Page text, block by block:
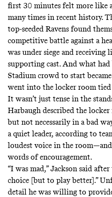
first 30 minutes felt more like
many times in recent history.
top-seeded Ravens found
competitive battle against a
was under siege and
supporting cast. And what had
Stadium crowd to start
went into the locker room tied
It wasn’t just tense in the
Harbaugh described the locker
but not necessarily in a bad
a quiet leader, according to
loudest voice in the
words of encouragement.
“I was mad,” Jackson said
choice [but to play better].”
detail he was willing to